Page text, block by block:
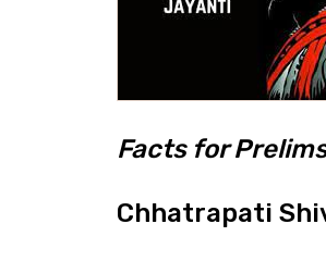
Facts for
Chhatrapati